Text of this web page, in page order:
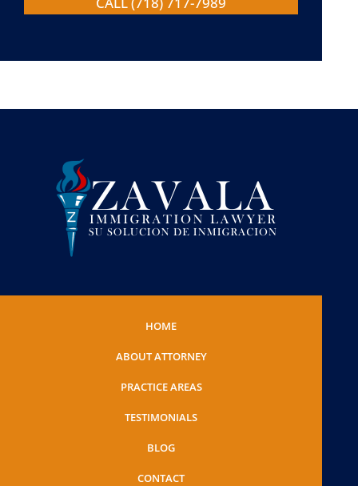
HOME
ABOUT ATTORNEY
PRACTICE AREAS
TESTIMONIALS
BLOG
CONTACT